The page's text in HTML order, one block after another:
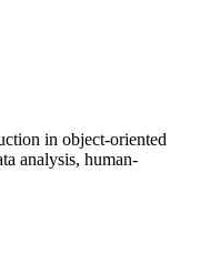
in object-oriented
analysis, human-